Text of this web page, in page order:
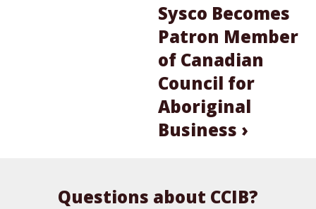
Sysco Becomes
Patron Member
of Canadian
Council for
Aboriginal
Business ›
Questions about CCIB?